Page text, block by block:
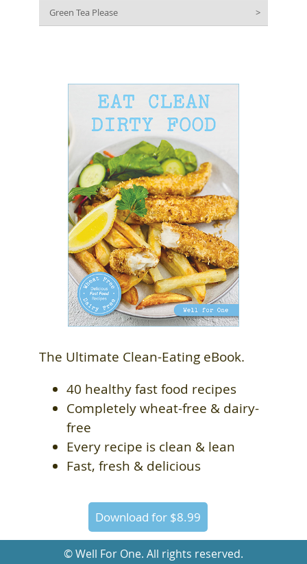
Green Tea Please >
The Ultimate Clean-Eating eBook.
40 healthy fast food recipes
Completely wheat-free & dairy-
free
Every recipe is clean & lean
Fast, fresh & delicious
Download for $8.99
© Well For One. All rights reserved.